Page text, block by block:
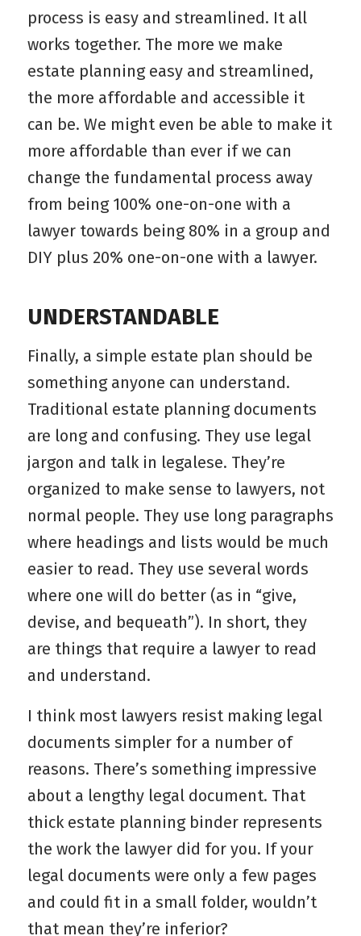
process is easy and streamlined. It all
works together. The more we make
estate planning easy and streamlined,
the more affordable and accessible it
can be. We might even be able to make it
more affordable than ever if we can
change the fundamental process away
from being 100% one-on-one with a
lawyer towards being 80% in a group and
DIY plus 20% one-on-one with a lawyer.
UNDERSTANDABLE
Finally, a simple estate plan should be
something anyone can understand.
Traditional estate planning documents
are long and confusing. They use legal
jargon and talk in legalese. They’re
organized to make sense to lawyers, not
normal people. They use long paragraphs
where headings and lists would be much
easier to read. They use several words
where one will do better (as in “give,
devise, and bequeath”). In short, they
are things that require a lawyer to read
and understand.
I think most lawyers resist making legal
documents simpler for a number of
reasons. There’s something impressive
about a lengthy legal document. That
thick estate planning binder represents
the work the lawyer did for you. If your
legal documents were only a few pages
and could fit in a small folder, wouldn’t
that mean they’re inferior?